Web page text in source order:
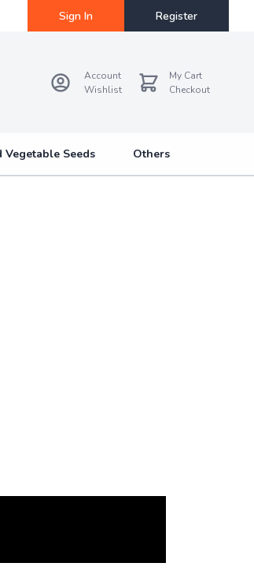
Sign In Register
Account
Wishlist
My Cart
Checkout
Vegetable Seeds Others